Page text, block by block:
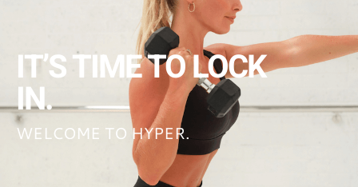
IT’S TIME TO LOCK
IN.
WELCOME TO HYPER.